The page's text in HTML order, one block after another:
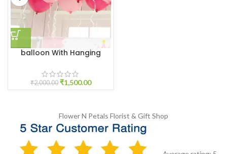
balloon With Hanging
₹2,000.00 ₹1,500.00
Flower N Petals Florist & Gift Shop